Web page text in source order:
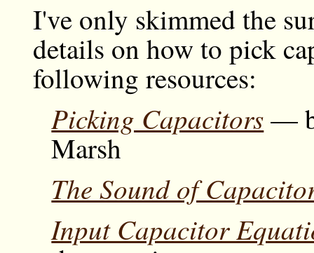
I've only skimmed the
details on how to pick
following resources:
Picking Capacitors—
Marsh
The Sound of
Input Capacitor